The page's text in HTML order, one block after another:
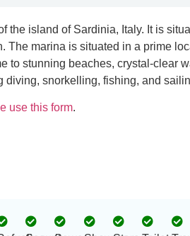
the island of Sardinia, Italy. It is
The marina is situated in a prime
to stunning beaches, crystal-clear
diving, snorkelling, fishing, and
use this form.